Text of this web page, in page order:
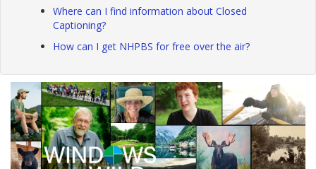
Where can I find information about Closed
Captioning?
How can I get NHPBS for free over the air?